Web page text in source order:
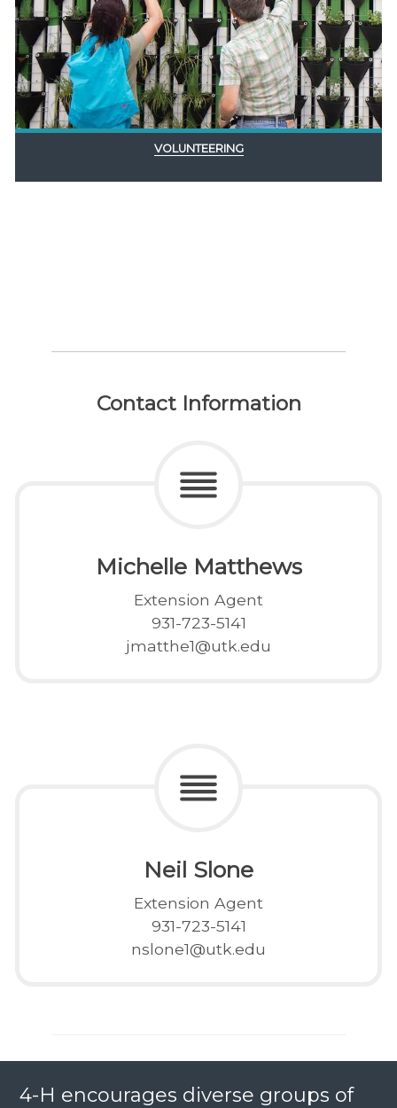
VOLUNTEERING
Contact Information
Michelle Matthews
Extension Agent
931-723-5141
jmatthe1@utk.edu
Neil Slone
Extension Agent
931-723-5141
nslone1@utk.edu
4-H encourages diverse groups of